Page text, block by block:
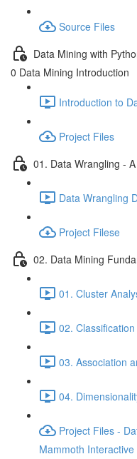
Source Files
Data Mining with
0 Data Mining Introduction
Introduction to
Project Files
01. Data Wrangling -
Data Wrangling
Project Filese
02. Data Mining
01. Cluster
02.
03. Association
04.
Project Files -
Mammoth Interactive